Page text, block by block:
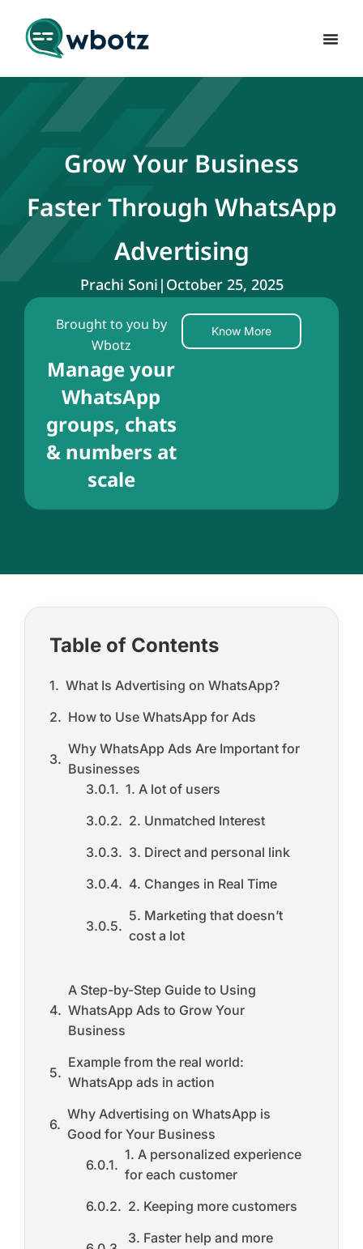
Grow Your Business
Faster Through WhatsApp
Advertising
Prachi Soni | October 25, 2025
Brought to you by
Wbotz
Manage your
WhatsApp
groups, chats
& numbers at
scale
Know More
Table of Contents
What Is Advertising on WhatsApp?
How to Use WhatsApp for Ads
Why WhatsApp Ads Are Important for
Businesses
1. A lot of users
2. Unmatched Interest
3. Direct and personal link
4. Changes in Real Time
5. Marketing that doesn’t
cost a lot
A Step-by-Step Guide to Using
WhatsApp Ads to Grow Your
Business
Example from the real world:
WhatsApp ads in action
Why Advertising on WhatsApp is
Good for Your Business
1. A personalized experience
for each customer
2. Keeping more customers
3. Faster help and more